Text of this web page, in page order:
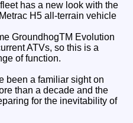
has a new look with the
H5 all-terrain vehicle
GroundhogTM Evolution
ATVs, so this is a
of function.
been a familiar sight on
than a decade and the
for the inevitability of